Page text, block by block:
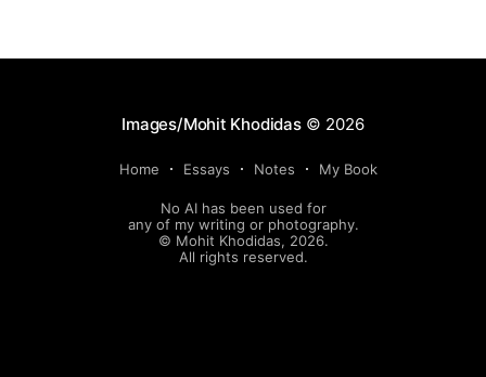
Images/Mohit Khodidas© 2026
Home Essays Notes My Book
No AI has been used for
any of my writing or photography.
© Mohit Khodidas, 2026.
All rights reserved.